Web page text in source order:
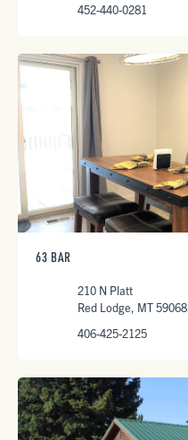
452-440-0281
63 BAR
210 N Platt
Red Lodge, MT 59068
406-425-2125